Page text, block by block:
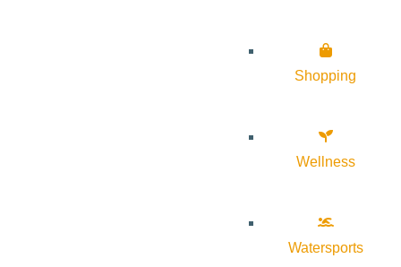
Shopping
Wellness
Watersports